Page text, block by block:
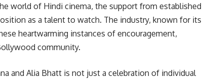
world of Hindi cinema, the support from established
as a talent to watch. The industry, known for its
heartwarming instances of encouragement,
community.
and Alia Bhatt is not just a celebration of individual